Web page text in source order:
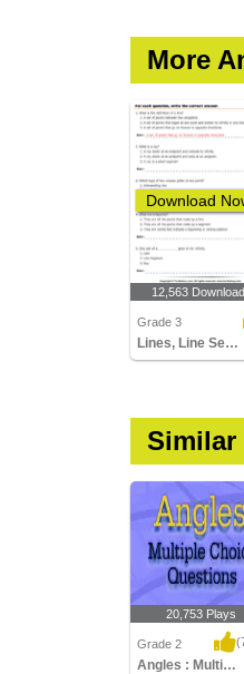
More
Download
12,563
Grade 3
Lines, Line Segments and Rays : Multiple Choice Questions...
Similar
20,753 Plays
Grade 2
Angles : Multiple Choice Questions